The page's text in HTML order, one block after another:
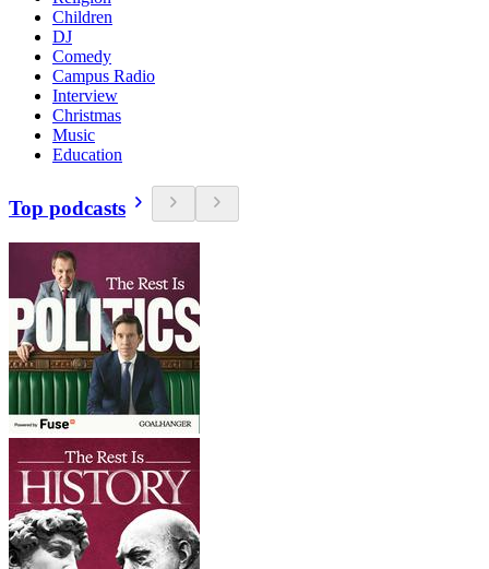
Children
DJ
Comedy
Campus Radio
Interview
Christmas
Music
Education
Top podcasts